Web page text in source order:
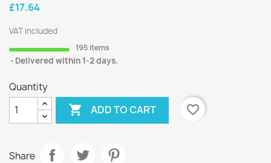
£17.64
VAT included
195 items
Delivered within 1-2 days.
Quantity
 ADD TO CART favorite_border
Share